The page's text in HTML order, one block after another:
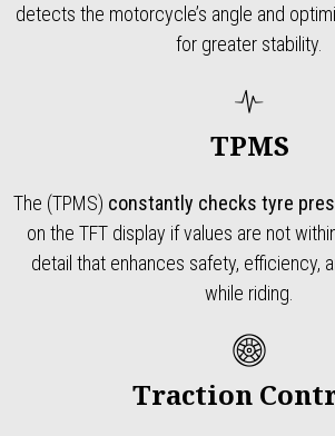
detects the motorcycle’s angle and
for greater stability.
TPMS
The (TPMS) constantly checks tyre
on the TFT display if values are not
detail that enhances safety, efficiency,
while riding.
Traction